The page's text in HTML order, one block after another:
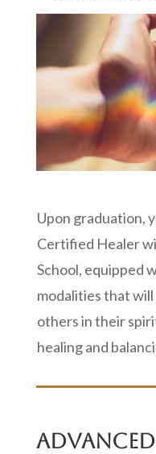
Upon graduation,
Certified Healer
School, equipped
modalities that
others in their
healing and